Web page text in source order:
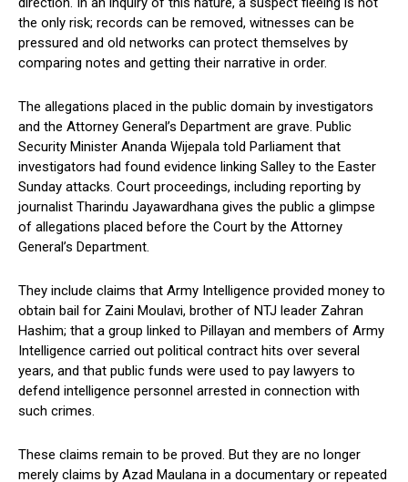
the only risk; records can be removed, witnesses can be
pressured and old networks can protect themselves by
comparing notes and getting their narrative in order.
The allegations placed in the public domain by investigators
and the Attorney General’s Department are grave. Public
Security Minister Ananda Wijepala told Parliament that
investigators had found evidence linking Salley to the Easter
Sunday attacks. Court proceedings, including reporting by
journalist Tharindu Jayawardhana gives the public a glimpse
of allegations placed before the Court by the Attorney
General’s Department.
They include claims that Army Intelligence provided money to
obtain bail for Zaini Moulavi, brother of NTJ leader Zahran
Hashim; that a group linked to Pillayan and members of Army
Intelligence carried out political contract hits over several
years, and that public funds were used to pay lawyers to
defend intelligence personnel arrested in connection with
such crimes.
These claims remain to be proved. But they are no longer
merely claims by Azad Maulana in a documentary or repeated